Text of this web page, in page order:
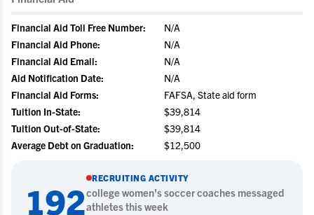
Financial Aid Toll Free Number:
N/A
Financial Aid Phone:
N/A
Financial Aid Email:
N/A
Aid Notification Date:
N/A
Financial Aid Forms:
FAFSA, State aid form
Tuition In-State:
$39,814
Tuition Out-of-State:
$39,814
Average Debt on Graduation:
$12,500
192
RECRUITING ACTIVITY
collegewomen's soccercoaches messaged
athletes this week